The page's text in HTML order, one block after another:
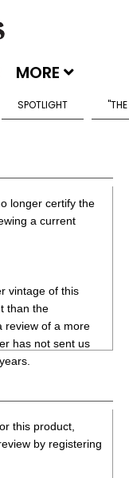
MORE
SPOTLIGHT
longer certify the
a current
vintage of this
than the
review of a more
has not sent us
this product,
by registering